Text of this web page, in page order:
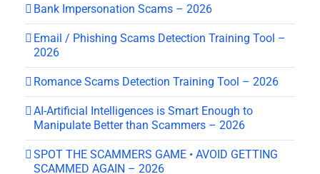
Bank Impersonation Scams – 2026
Email / Phishing Scams Detection Training Tool –
2026
Romance Scams Detection Training Tool – 2026
AI-Artificial Intelligences is Smart Enough to
Manipulate Better than Scammers – 2026
SPOT THE SCAMMERS GAME • AVOID GETTING
SCAMMED AGAIN – 2026